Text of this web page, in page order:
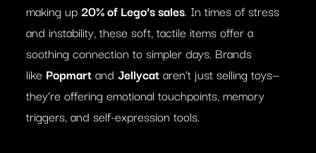
making up20% of Lego’s sales. In times of stress
and instability, these soft, tactile items offer a
soothing connection to simpler days. Brands
like Popmartand Jellycataren’t just selling toys—
they’re offering emotional touchpoints, memory
triggers, and self-expression tools.